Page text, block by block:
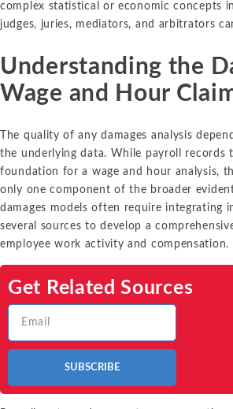
complex statistical or economic concepts
judges, juries, mediators, and arbitrators
Understanding the
Wage and Hour
The quality of any damages analysis
the underlying data. While payroll records
foundation for a wage and hour analysis,
only one component of the broader
damages models often require integrating
several sources to develop a
employee work activity and compensation.
Get Related Sources
SUBSCRIBE